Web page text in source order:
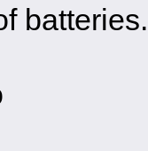
batteries.